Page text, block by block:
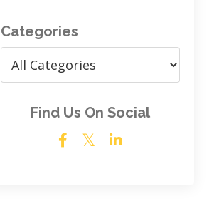
Categories
Find Us On Social